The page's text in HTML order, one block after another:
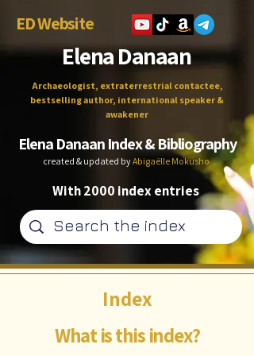
ED Website
Elena Danaan
Archaeologist, extraterrestrial contactee,
bestselling author, international speaker &
awakener
Elena Danaan Index & Bibliography
created & updated byAbigaëlle Mokusho
With 2000 index entries
What is this index?
Index